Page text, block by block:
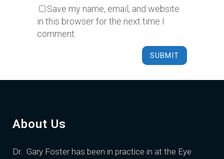
Save my name, email, and website
in this browser for the next time I
comment.
About Us
Dr. Gary Fosterhas been in practice in at the Eye